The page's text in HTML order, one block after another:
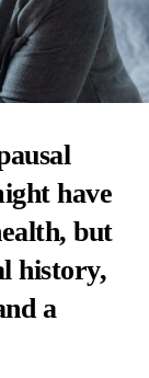
have
but
history,
a